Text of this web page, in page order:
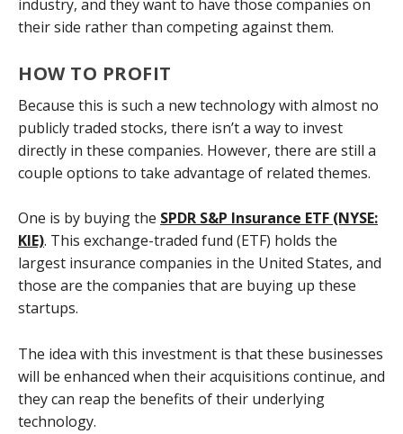
industry, and they want to have those companies on
their side rather than competing against them.
HOW TO PROFIT
Because this is such a new technology with almost no
publicly traded stocks, there isn’t a way to invest
directly in these companies. However, there are still a
couple options to take advantage of related themes.
One is by buying the SPDR S&P Insurance ETF (NYSE:
KIE). This exchange-traded fund (ETF) holds the
largest insurance companies in the United States, and
those are the companies that are buying up these
startups.
The idea with this investment is that these businesses
will be enhanced when their acquisitions continue, and
they can reap the benefits of their underlying
technology.